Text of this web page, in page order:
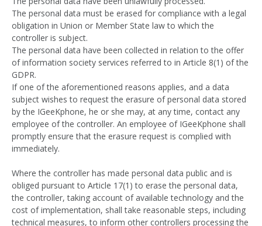
The personal data must be erased for compliance with a legal
obligation in Union or Member State law to which the
controller is subject.
The personal data have been collected in relation to the offer
of information society services referred to in Article 8(1) of the
GDPR.
If one of the aforementioned reasons applies, and a data
subject wishes to request the erasure of personal data stored
by the IGeeKphone, he or she may, at any time, contact any
employee of the controller. An employee of IGeeKphone shall
promptly ensure that the erasure request is complied with
immediately.
Where the controller has made personal data public and is
obliged pursuant to Article 17(1) to erase the personal data,
the controller, taking account of available technology and the
cost of implementation, shall take reasonable steps, including
technical measures, to inform other controllers processing the